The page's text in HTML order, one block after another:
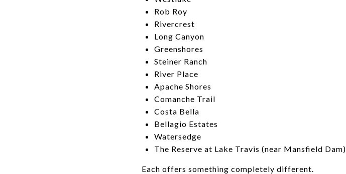
Rob Roy
Rivercrest
Long Canyon
Greenshores
Steiner Ranch
River Place
Apache Shores
Comanche Trail
Costa Bella
Bellagio Estates
Watersedge
The Reserve at Lake Travis (near Mansfield Dam)
Each offers something completely different.